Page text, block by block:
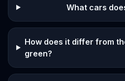
What cars
How does it differ from
green?